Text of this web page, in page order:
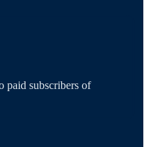
paid subscribers of